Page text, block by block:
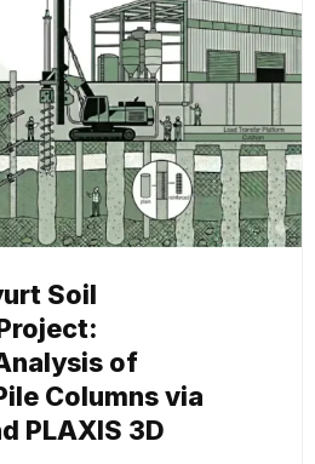
Soil
of
Columns via
PLAXIS 3D